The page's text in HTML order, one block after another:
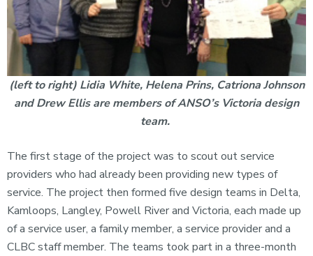
(left to right) Lidia White, Helena Prins, Catriona Johnson
and Drew Ellis are members of ANSO’s Victoria design
team.
The first stage of the project was to scout out service
providers who had already been providing new types of
service. The project then formed five design teams in Delta,
Kamloops, Langley, Powell River and Victoria, each made up
of a service user, a family member, a service provider and a
CLBC staff member. The teams took part in a three-month